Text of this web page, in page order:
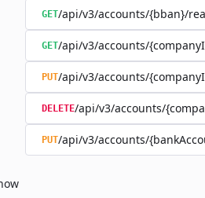
GET/api/v3/accounts/{bban}/
GET/api/v3/accounts/
PUT/api/v3/accounts/
DELETE/api/v3/accounts/
PUT/api/v3/accounts/